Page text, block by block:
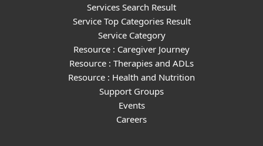
Services Search Result
Service Top Categories Result
Service Category
Resource : Caregiver Journey
Resource : Therapies and ADLs
Resource : Health and Nutrition
Support Groups
Events
Careers